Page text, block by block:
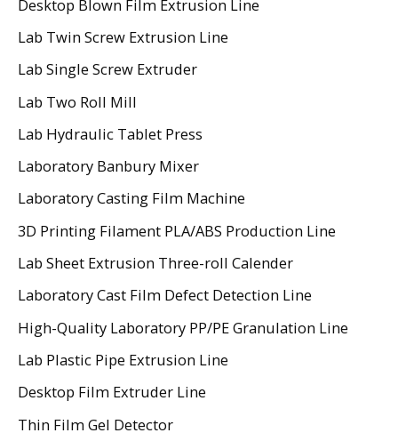
Desktop Blown Film Extrusion Line
Lab Twin Screw Extrusion Line
Lab Single Screw Extruder
Lab Two Roll Mill
Lab Hydraulic Tablet Press
Laboratory Banbury Mixer
Laboratory Casting Film Machine
3D Printing Filament PLA/ABS Production Line
Lab Sheet Extrusion Three-roll Calender
Laboratory Cast Film Defect Detection Line
High-Quality Laboratory PP/PE Granulation Line
Lab Plastic Pipe Extrusion Line
Desktop Film Extruder Line
Thin Film Gel Detector